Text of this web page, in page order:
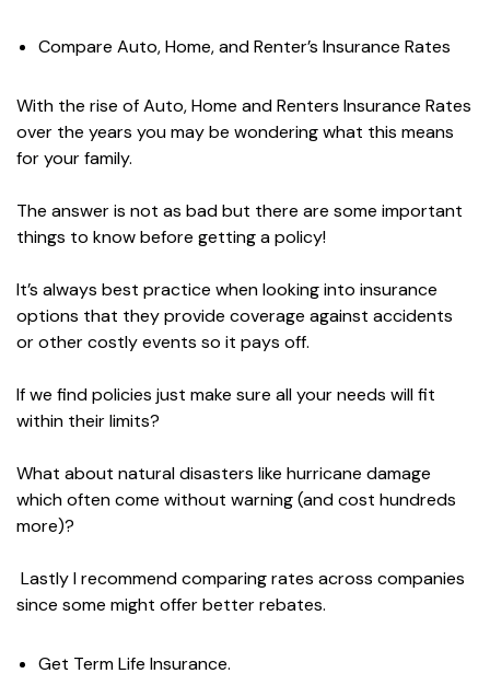
Compare Auto, Home, and Renter’s Insurance Rates
With the rise of Auto, Home and Renters Insurance Rates
over the years you may be wondering what this means
for your family.
The answer is not as bad but there are some important
things to know before getting a policy!
It’s always best practice when looking into insurance
options that they provide coverage against accidents
or other costly events so it pays off.
If we find policies just make sure all your needs will fit
within their limits?
What about natural disasters like hurricane damage
which often come without warning (and cost hundreds
more)?
Lastly I recommend comparing rates across companies
since some might offer better rebates.
Get Term Life Insurance.